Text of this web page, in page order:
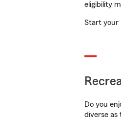
eligibility
Start your
Do you
diverse